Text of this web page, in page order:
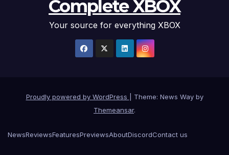
Complete XBOX
Your source for everything XBOX
Proudly powered by WordPress
Theme: News Way by
Themeansar.
NewsReviewsFeaturesPreviewsAboutDiscordContact us